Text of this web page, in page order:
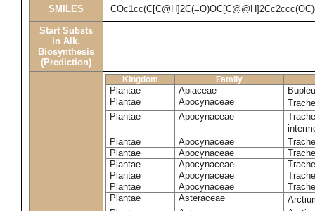
SMILES
Start Substs
in Alk.
Biosynthesis
(Prediction)
Kingdom Family
Plantae Apiaceae
Plantae
Apocynaceae
Plantae
Apocynaceae
Plantae
Apocynaceae
Plantae
Apocynaceae
Plantae
Apocynaceae
Plantae
Apocynaceae
Plantae
Apocynaceae
Plantae
Asteraceae